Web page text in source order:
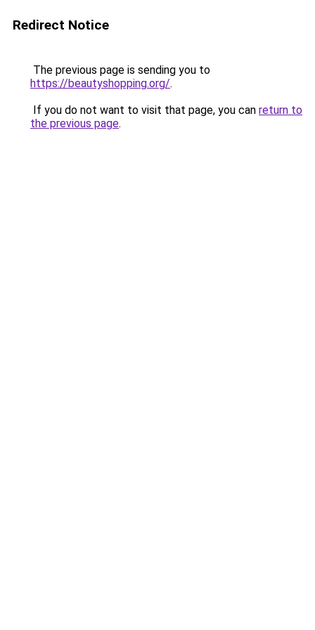
Redirect Notice
The previous page is sending you to
https://beautyshopping.org/.
If you do not want to visit that page, you can return to
the previous page.